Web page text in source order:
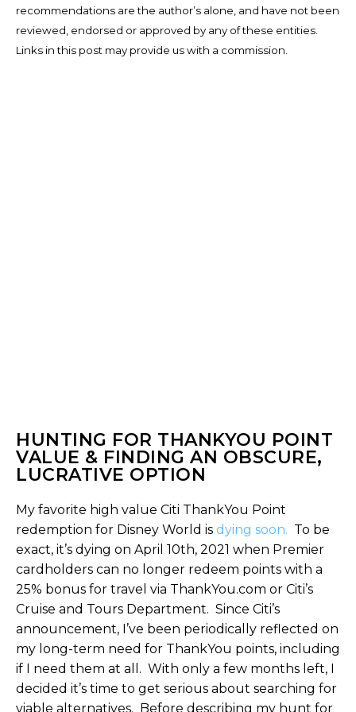
recommendations are the author’s alone, and have not been
reviewed, endorsed or approved by any of these entities.
Links in this post may provide us with a commission.
HUNTING FOR THANKYOU POINT
VALUE & FINDING AN OBSCURE,
LUCRATIVE OPTION
My favorite high value Citi ThankYou Point
redemption for Disney World is dying soon. To be
exact, it’s dying on April 10th, 2021 when Premier
cardholders can no longer redeem points with a
25% bonus for travel via ThankYou.com or Citi’s
Cruise and Tours Department. Since Citi’s
announcement, I’ve been periodically reflected on
my long-term need for ThankYou points, including
if I need them at all. With only a few months left, I
decided it’s time to get serious about searching for
viable alternatives. Before describing my hunt for